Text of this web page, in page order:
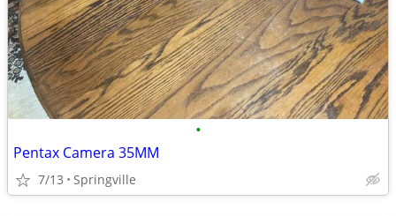
•
Pentax Camera 35MM
7/13 Springville